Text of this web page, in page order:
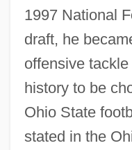
1997 National
draft, he
offensive
history to be
Ohio State
stated in the